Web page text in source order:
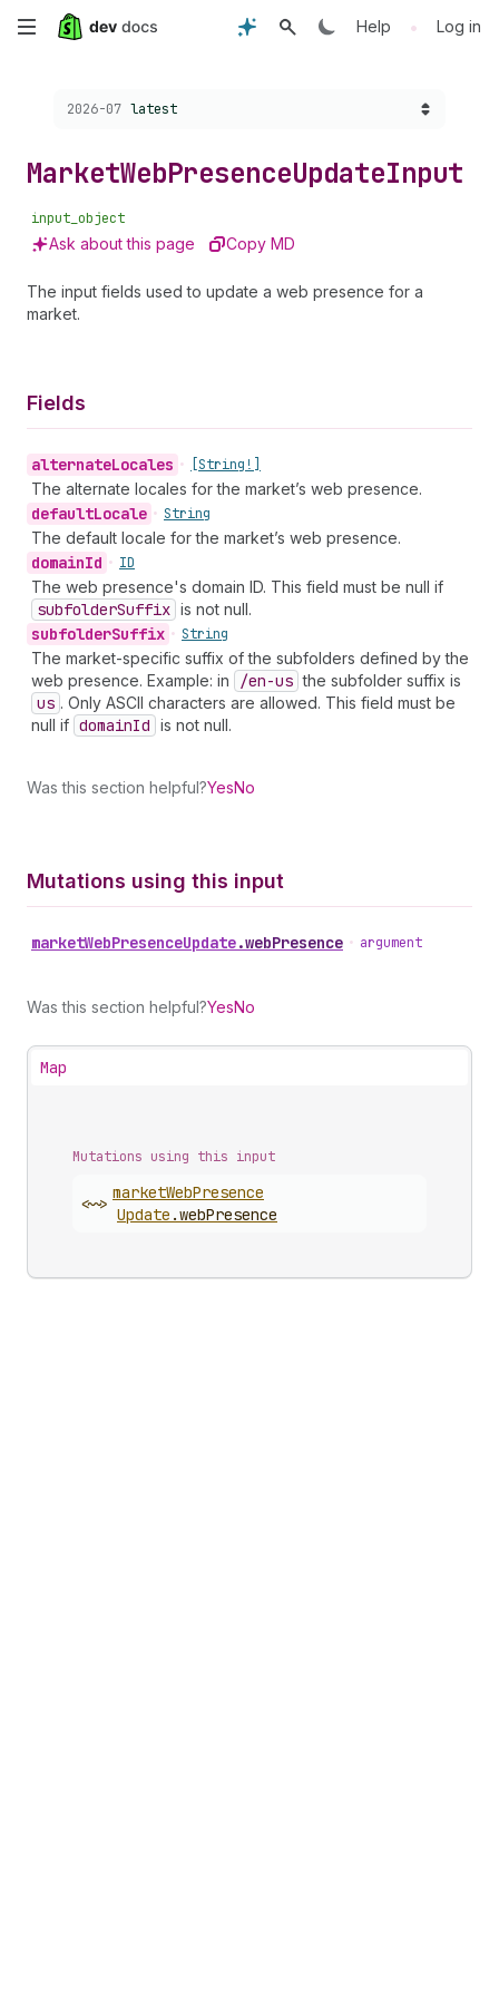
Skip
content
Help • Log in
Choose a version:
2026-07 latest
MarketWebPresenceUpdateInput
input_object
Ask about this page Copy MD
The input fields used to update a web presence for a
market.
Fields
alternateLocales • [String!]
The alternate locales for the market’s web presence.
defaultLocale • String
The default locale for the market’s web presence.
domainId • ID
The web presence's domain ID. This field must be null if
subfolderSuffix is not null.
subfolderSuffix • String
The market-specific suffix of the subfolders defined by the
web presence. Example: in
/en-us the subfolder suffix is
us . Only ASCII characters are allowed. This field must be
null if domainId is not null.
Was this section helpful?YesNo
Mutations using this input
marketWebPresenceUpdate.webPresence • argument
Was this section helpful?YesNo
Map
Mutations using this input
<~>
marketWebPresence
Update .webPresence